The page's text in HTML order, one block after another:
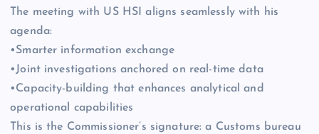
The meeting with US HSI aligns seamlessly with his
agenda:
•Smarter information exchange
•Joint investigations anchored on real-time data
•Capacity-building that enhances analytical and
operational capabilities
This is the Commissioner’s signature: a Customs bureau